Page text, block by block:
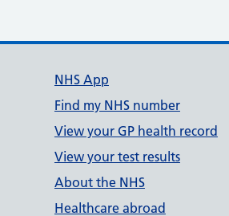
NHS App
Find my NHS number
View your GP health record
View your test results
About the NHS
Healthcare abroad